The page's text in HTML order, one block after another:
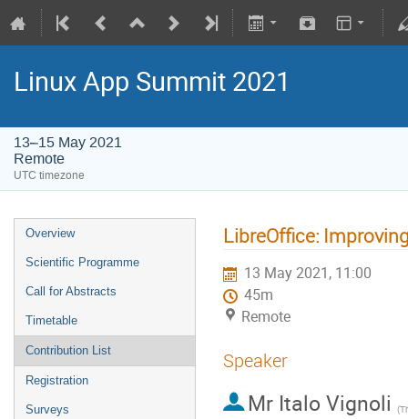
Linux App Summit 2021
13–15 May 2021
Remote
UTC timezone
Overview
Scientific Programme
Call for Abstracts
Timetable
Contribution List
Registration
Surveys
LibreOffice:
13 May 2021, 11:00
45m
Remote
Speaker
Mr Italo Vignoli (